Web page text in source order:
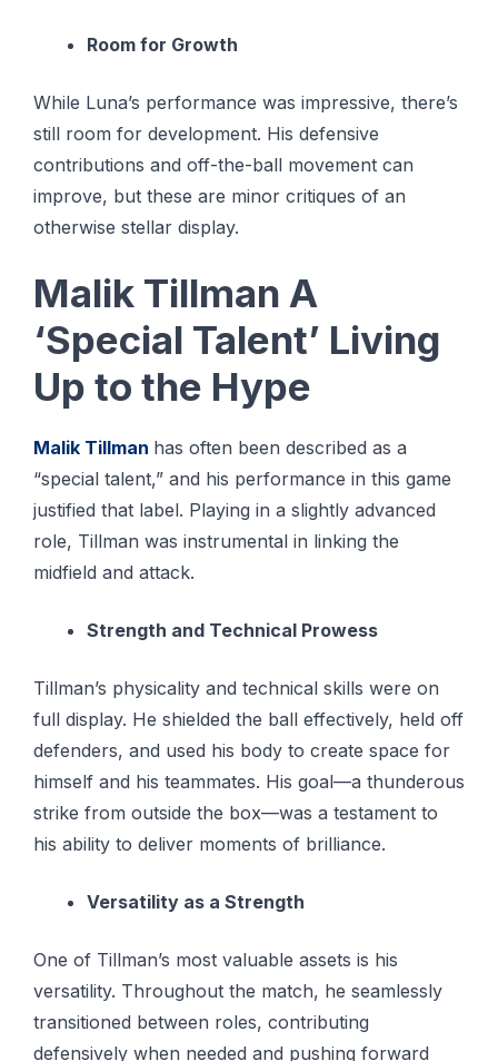
Room for Growth
While Luna’s performance was impressive, there’s
still room for development. His defensive
contributions and off-the-ball movement can
improve, but these are minor critiques of an
otherwise stellar display.
Malik Tillman A
‘Special Talent’ Living
Up to the Hype
Malik Tillman has often been described as a
“special talent,” and his performance in this game
justified that label. Playing in a slightly advanced
role, Tillman was instrumental in linking the
midfield and attack.
Strength and Technical Prowess
Tillman’s physicality and technical skills were on
full display. He shielded the ball effectively, held off
defenders, and used his body to create space for
himself and his teammates. His goal—a thunderous
strike from outside the box—was a testament to
his ability to deliver moments of brilliance.
Versatility as a Strength
One of Tillman’s most valuable assets is his
versatility. Throughout the match, he seamlessly
transitioned between roles, contributing
defensively when needed and pushing forward